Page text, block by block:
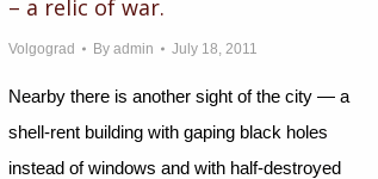
– a relic of war.
Volgograd By admin July 18, 2011
Nearby there is another sight of the city — a
shell-rent building with gaping black holes
instead of windows and with half-destroyed